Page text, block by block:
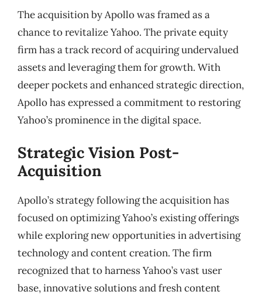
The acquisition by Apollo was framed as a
chance to revitalize Yahoo. The private equity
firm has a track record of acquiring undervalued
assets and leveraging them for growth. With
deeper pockets and enhanced strategic direction,
Apollo has expressed a commitment to restoring
Yahoo’s prominence in the digital space.
Strategic Vision Post-
Acquisition
Apollo’s strategy following the acquisition has
focused on optimizing Yahoo’s existing offerings
while exploring new opportunities in advertising
technology and content creation. The firm
recognized that to harness Yahoo’s vast user
base, innovative solutions and fresh content